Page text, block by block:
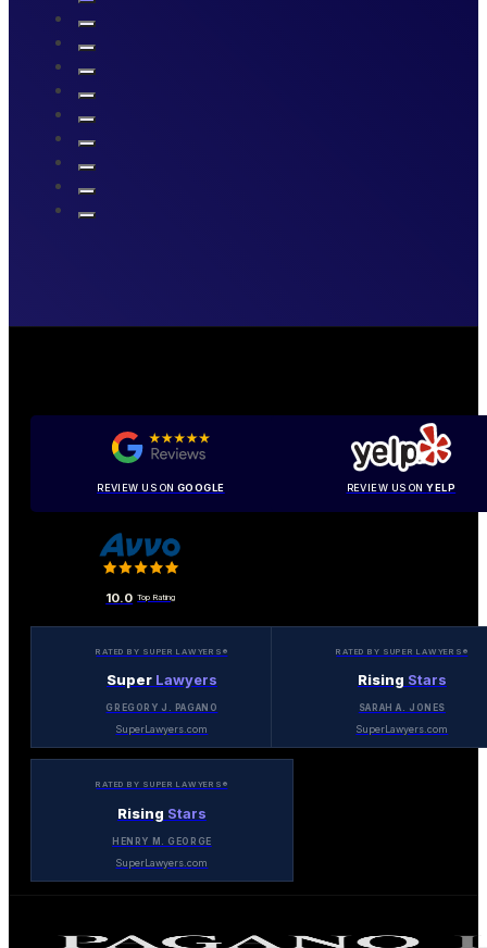
REVIEW US ON GOOGLE REVIEW US ONYELP
10.0 Top Rating
RATED BY SUPER LAWYERS®
Super Lawyers
GREGORY J. PAGANO
SuperLawyers.com
RATED BY SUPER LAWYERS®
Rising Stars
SARAH A. JONES
SuperLawyers.com
RATED BY SUPER LAWYERS®
Rising Stars
HENRY M. GEORGE
SuperLawyers.com